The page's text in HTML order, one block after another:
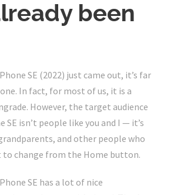
been
SE (2022) just came out, it’s far
In fact, for most of us, it is a
However, the target audience
SE isn’t people like you and I — it’s
and other people who
to change from the Home button.
SE has a lot of nice